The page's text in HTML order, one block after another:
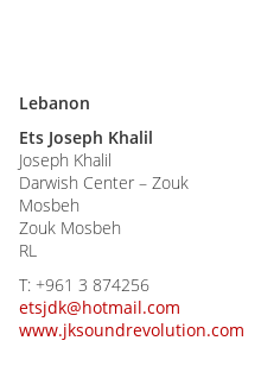
Lebanon
Ets Joseph Khalil
Joseph Khalil
Darwish Center – Zouk
Mosbeh
Zouk Mosbeh
RL
T: +961 3 874256
etsjdk@hotmail.com
www.jksoundrevolution.com